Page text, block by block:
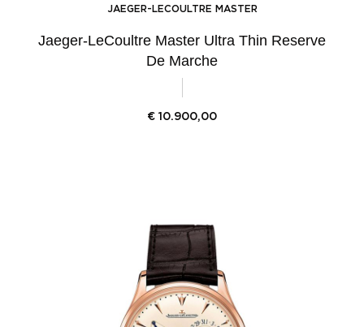
JAEGER-LECOULTRE MASTER
Jaeger-LeCoultre Master Ultra Thin Reserve
De Marche
€ 10.900,00